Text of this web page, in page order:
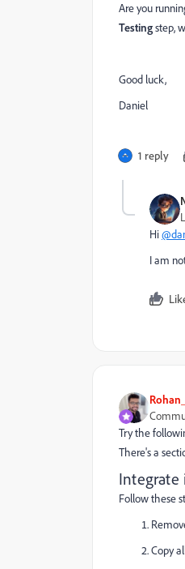
Are you
Testingstep,
Good luck,
Daniel
1 reply
Hi
I am
Try the
There's a
Follow these
Copy